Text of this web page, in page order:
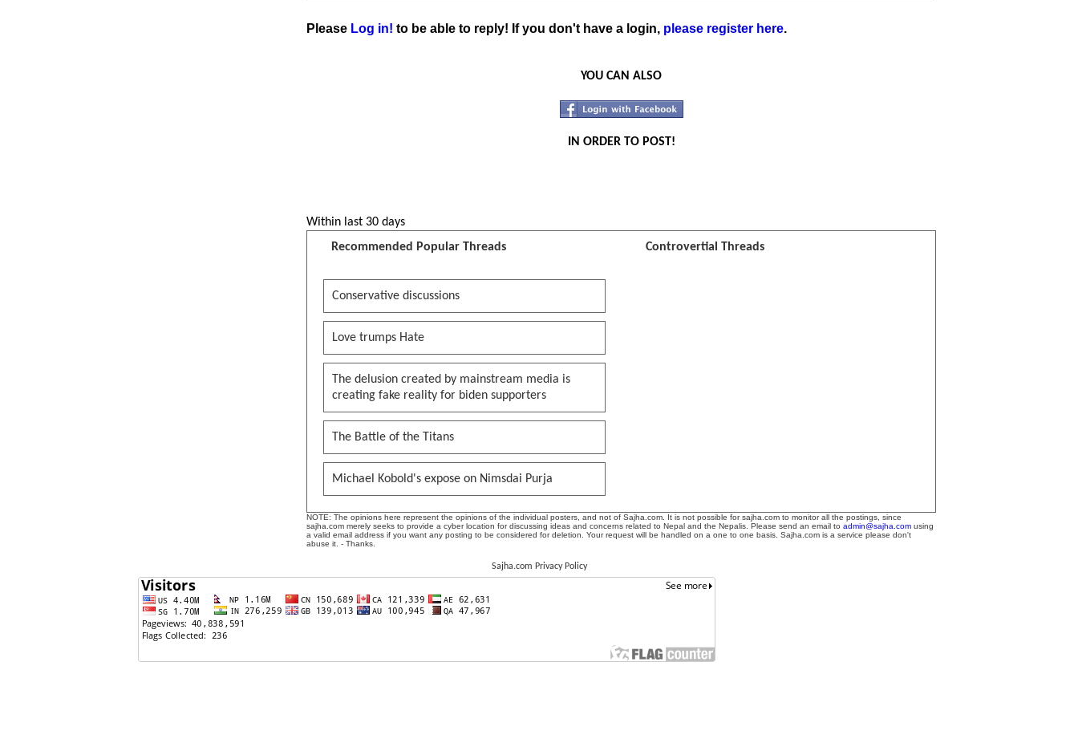
Please Log in! to be able to reply! If you don't have a login, please register here.
YOU CAN ALSO
IN ORDER TO POST!
Within last 30 days
Recommended Popular Threads
Controvertial Threads
Conservative discussions
Love trumps Hate
The delusion created by mainstream media is
creating fake reality for biden supporters
The Battle of the Titans
Michael Kobold's expose on Nimsdai Purja
NOTE: The opinions here represent the opinions of the individual posters, and not of Sajha.com. It is not possible for sajha.com to monitor all the postings, since
sajha.com merely seeks to provide a cyber location for discussing ideas and concerns related to Nepal and the Nepalis. Please send an email to admin@sajha.com using
a valid email address if you want any posting to be considered for deletion. Your request will be handled on a one to one basis. Sajha.com is a service please don't
abuse it. - Thanks.
Sajha.com Privacy Policy